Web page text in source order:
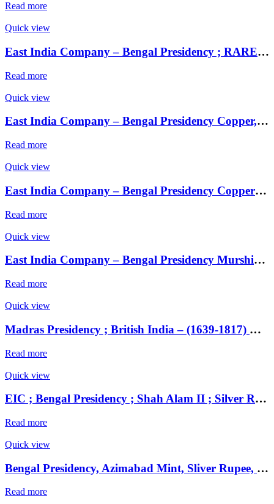
Read more
Quick view
East India Company – Bengal Presidency ; RARE Silver Rupee, Mint : Muhammadabad Banaras ,AH 1229, RY 17 and 49 Weight : 11.34 Grams , INO Shah Alam II, ,
Read more
Quick view
East India Company – Bengal Presidency Copper, 1 Pie Sikka, RY 37, in the name of Shah Alam II, tri-lingual issue, machine struck
Read more
Quick view
East India Company – Bengal Presidency Copper 1 Pie Sikka ; Mint : Saugor
Read more
Quick view
East India Company – Bengal Presidency Murshidabad Mint, struck at Patna Mint, Silver Rupee,
Read more
Quick view
Madras Presidency ; British India – (1639-1817) Gold 2 Pagodas ( Double Pagoda ) ;
Read more
Quick view
EIC ; Bengal Presidency ; Shah Alam II ; Silver Rupee Mint : Muhammadabad Banaras ; RY 17 / 49 Note : Complete Banaras written below on reverse .
Read more
Quick view
Bengal Presidency, Azimabad Mint, Sliver Rupee, 7 RY, In the name Shah Alam II,
Read more